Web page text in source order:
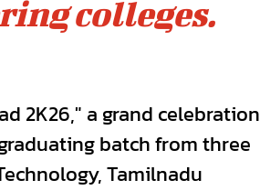
colleges.
2K26," a grand celebration
batch from three
Tamilnadu